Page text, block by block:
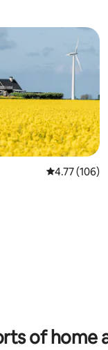
4.77 out of
4.77 (106)
of home